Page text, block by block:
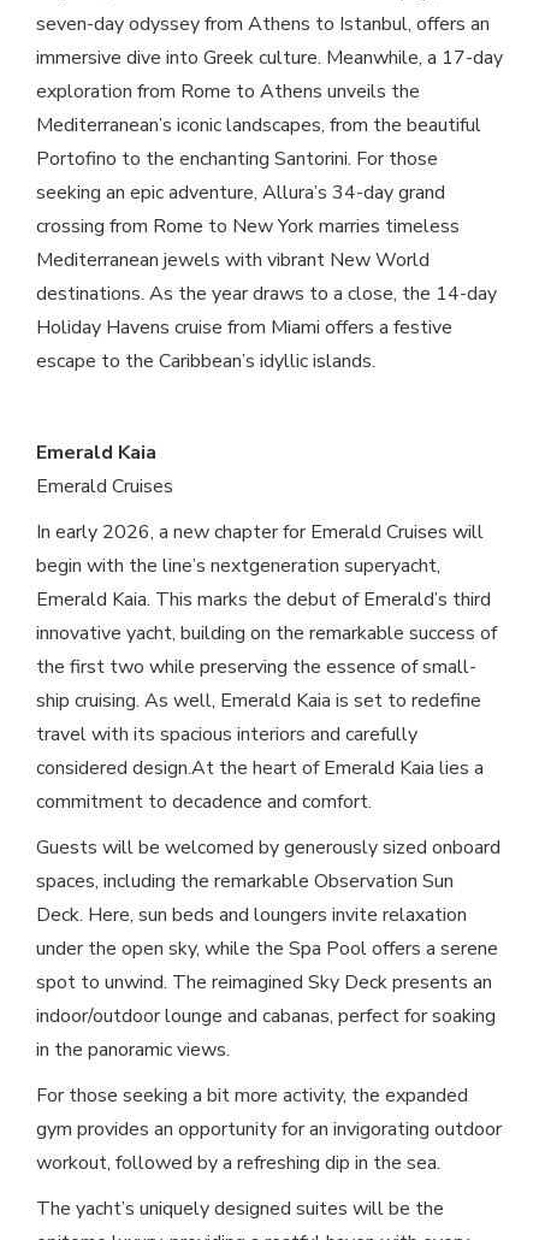
seven-day odyssey from Athens to Istanbul, offers an
immersive dive into Greek culture. Meanwhile, a 17-day
exploration from Rome to Athens unveils the
Mediterranean’s iconic landscapes, from the beautiful
Portofino to the enchanting Santorini. For those
seeking an epic adventure, Allura’s 34-day grand
crossing from Rome to New York marries timeless
Mediterranean jewels with vibrant New World
destinations. As the year draws to a close, the 14-day
Holiday Havens cruise from Miami offers a festive
escape to the Caribbean’s idyllic islands.
Emerald Kaia
Emerald Cruises
In early 2026, a new chapter for Emerald Cruises will
begin with the line’s nextgeneration superyacht,
Emerald Kaia. This marks the debut of Emerald’s third
innovative yacht, building on the remarkable success of
the first two while preserving the essence of small-
ship cruising. As well, Emerald Kaia is set to redefine
travel with its spacious interiors and carefully
considered design.At the heart of Emerald Kaia lies a
commitment to decadence and comfort.
Guests will be welcomed by generously sized onboard
spaces, including the remarkable Observation Sun
Deck. Here, sun beds and loungers invite relaxation
under the open sky, while the Spa Pool offers a serene
spot to unwind. The reimagined Sky Deck presents an
indoor/outdoor lounge and cabanas, perfect for soaking
in the panoramic views.
For those seeking a bit more activity, the expanded
gym provides an opportunity for an invigorating outdoor
workout, followed by a refreshing dip in the sea.
The yacht’s uniquely designed suites will be the